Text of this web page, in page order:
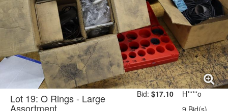
Lot 19: O Rings - Large
Assortment
Bid: $17.10
H****o